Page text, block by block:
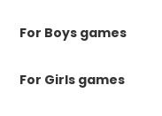
For Boys games
For Girls games